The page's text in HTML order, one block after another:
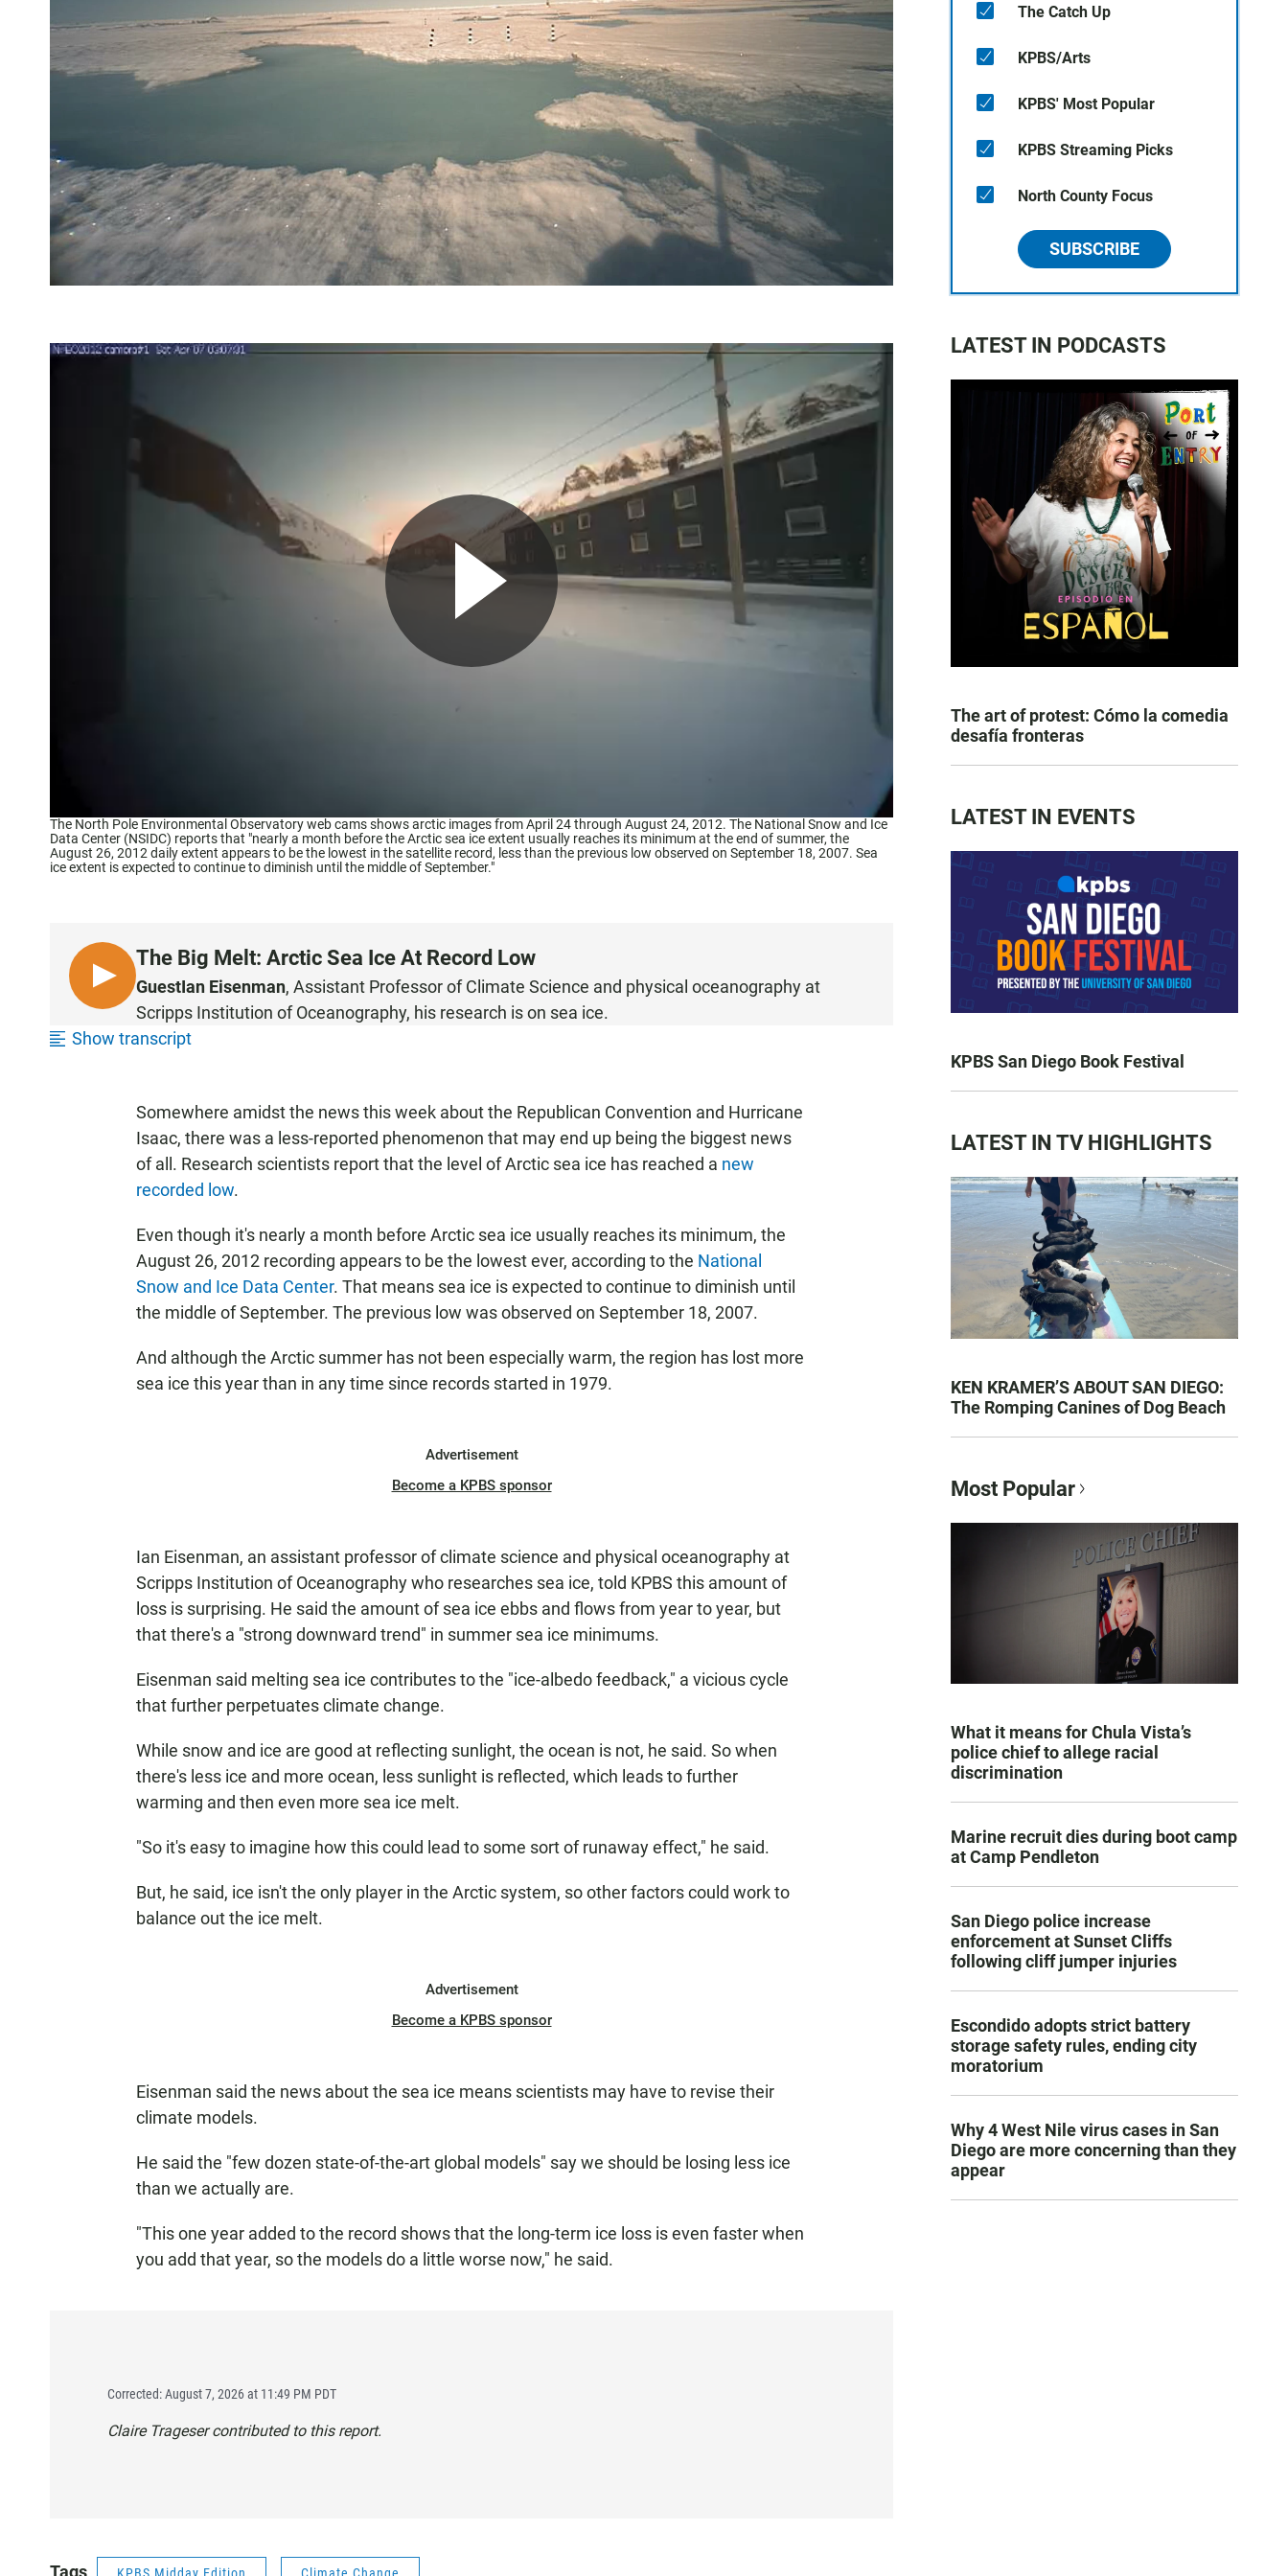
The North Pole Environmental Observatory web cams shows arctic images from April 24 through August 24, 2012. The National Snow and Ice
Data Center (NSIDC) reports that "nearly a month before the Arctic sea ice extent usually reaches its minimum at the end of summer, the
August 26, 2012 daily extent appears to be the lowest in the satellite record, less than the previous low observed on September 18, 2007. Sea
ice extent is expected to continue to diminish until the middle of September."
L
I
S
The Big Melt: Arctic Sea Ice At Record Low
GuestIan Eisenman, Assistant Professor of Climate Science and physical oceanography at
Scripps Institution of Oceanography, his research is on sea ice.
Show transcript
Somewhere amidst the news this week about the Republican Convention and Hurricane
Isaac, there was a less-reported phenomenon that may end up being the biggest news
of all. Research scientists report that the level of Arctic sea ice has reached a new
recorded low.
Even though it's nearly a month before Arctic sea ice usually reaches its minimum, the
August 26, 2012 recording appears to be the lowest ever, according to the National
Snow and Ice Data Center. That means sea ice is expected to continue to diminish until
the middle of September. The previous low was observed on September 18, 2007.
And although the Arctic summer has not been especially warm, the region has lost more
sea ice this year than in any time since records started in 1979.
Advertisement
Become a KPBS sponsor
Ian Eisenman, an assistant professor of climate science and physical oceanography at
Scripps Institution of Oceanography who researches sea ice, told KPBS this amount of
loss is surprising. He said the amount of sea ice ebbs and flows from year to year, but
that there's a "strong downward trend" in summer sea ice minimums.
Eisenman said melting sea ice contributes to the "ice-albedo feedback," a vicious cycle
that further perpetuates climate change.
While snow and ice are good at reflecting sunlight, the ocean is not, he said. So when
there's less ice and more ocean, less sunlight is reflected, which leads to further
warming and then even more sea ice melt.
"So it's easy to imagine how this could lead to some sort of runaway effect," he said.
But, he said, ice isn't the only player in the Arctic system, so other factors could work to
balance out the ice melt.
Advertisement
Become a KPBS sponsor
Eisenman said the news about the sea ice means scientists may have to revise their
climate models.
He said the "few dozen state-of-the-art global models" say we should be losing less ice
than we actually are.
"This one year added to the record shows that the long-term ice loss is even faster when
you add that year, so the models do a little worse now," he said.
Corrected: August 7, 2026 at 11:49 PM PDT
Claire Trageser contributed to this report.
Tags
The Catch Up
KPBS/Arts
KPBS' Most Popular
KPBS Streaming Picks
North County Focus
SUBSCRIBE
LATEST IN PODCASTS
The art of protest: Cómo la comedia
desafía fronteras
LATEST IN EVENTS
KPBS San Diego Book Festival
LATEST IN TV HIGHLIGHTS
KEN KRAMER’S ABOUT SAN DIEGO:
The Romping Canines of Dog Beach
Most Popular
What it means for Chula Vista’s
police chief to allege racial
discrimination
Marine recruit dies during boot camp
at Camp Pendleton
San Diego police increase
enforcement at Sunset Cliffs
following cliff jumper injuries
Escondido adopts strict battery
storage safety rules, ending city
moratorium
Why 4 West Nile virus cases in San
Diego are more concerning than they
appear